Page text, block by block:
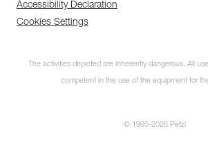
Accessibility Declaration
Cookies Settings
The activities depicted are inherently dangerous. All
competent in the use of the equipment for
© 1995-2026 Petzl